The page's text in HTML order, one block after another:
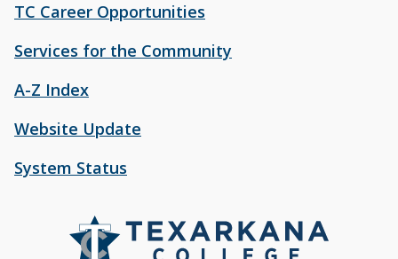
TC Career Opportunities
Services for the Community
A-Z Index
Website Update
System Status